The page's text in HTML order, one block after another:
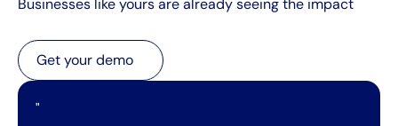
Businesses like yours are already seeing the impact
Get your demo
Get your demo
"